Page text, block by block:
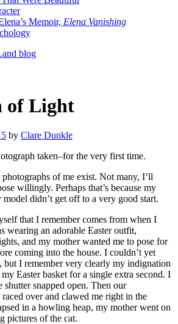
Memoir, Elena Vanishing
of Light
by Clare Dunkle
taken–for the very first time.
of me exist. Not many, I’ll
willingly. Perhaps that’s because my
model didn’t get off to a very good start.
that I remember comes from when I
wearing an adorable Easter outfit,
and my mother wanted me to pose for
coming into the house. I couldn’t yet
but I remember very clearly my indignation
Easter basket for a single extra second. I
snapped open. Then our
over and clawed me right in the
in a howling heap, my mother went on
pictures of the cat.